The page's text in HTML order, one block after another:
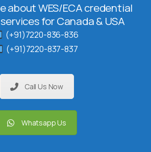
about WES/ECA credential
for Canada & USA
(+91)7220-836-836
(+91)7220-837-837
Call Us Now
Whatsapp Us